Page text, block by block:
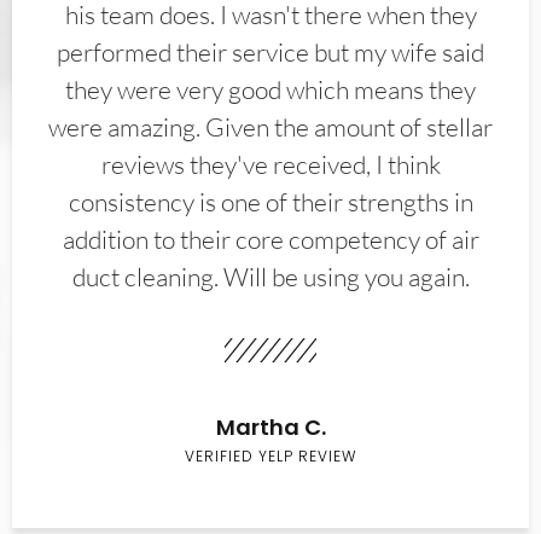
his team does. I wasn't there when they
performed their service but my wife said
they were very good which means they
were amazing. Given the amount of stellar
reviews they've received, I think
consistency is one of their strengths in
addition to their core competency of air
duct cleaning. Will be using you again.
Martha C.
VERIFIED YELP REVIEW